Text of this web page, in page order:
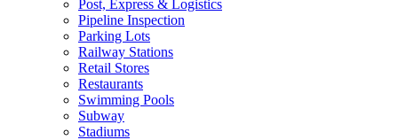
Post, Express & Logistics
Pipeline Inspection
Parking Lots
Railway Stations
Retail Stores
Restaurants
Swimming Pools
Subway
Stadiums